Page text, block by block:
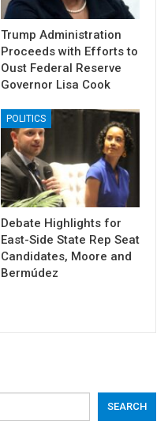
Trump Administration
Proceeds with Efforts to
Oust Federal Reserve
Governor Lisa Cook
POLITICS
Debate Highlights for
East-Side State Rep Seat
Candidates, Moore and
Bermúdez
SEARCH